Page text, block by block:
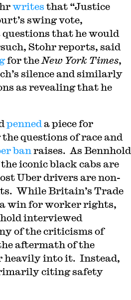
writes that “Justice
swing vote,
that he would
Stohr reports, said
for the New York Times,
silence and similarly
as revealing that he
penned a piece for
questions of race and
ban raises. As Bennhold
iconic black cabs are
Uber drivers are non-
While Britain’s Trade
a win for worker rights,
interviewed
of the criticisms of
aftermath of the
heavily into it. Instead,
citing safety